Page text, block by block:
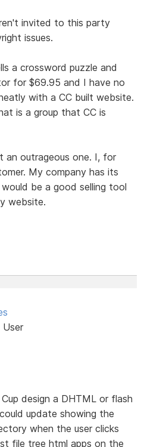
invited to this party
issues.
a crossword puzzle and
for $69.95 and I have no
with a CC built website.
is a group that CC is
an outrageous one. I, for
My company has its
be a good selling tool
website.
User
design a DHTML or flash
update showing the
when the user clicks
file tree html apps on the